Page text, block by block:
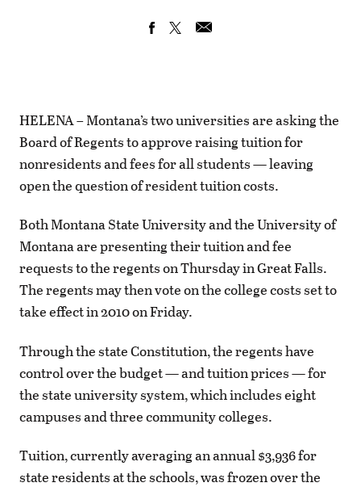
HELENA – Montana’s two universities are asking the
Board of Regents to approve raising tuition for
nonresidents and fees for all students — leaving
open the question of resident tuition costs.
Both Montana State University and the University of
Montana are presenting their tuition and fee
requests to the regents on Thursday in Great Falls.
The regents may then vote on the college costs set to
take effect in 2010 on Friday.
Through the state Constitution, the regents have
control over the budget — and tuition prices — for
the state university system, which includes eight
campuses and three community colleges.
Tuition, currently averaging an annual $3,936 for
state residents at the schools, was frozen over the